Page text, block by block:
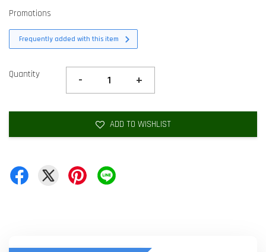
Promotions
Frequently added with this item
Quantity - +
ADD TO WISHLIST